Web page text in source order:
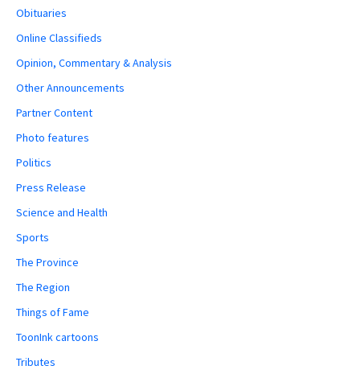
Obituaries
Online Classifieds
Opinion, Commentary & Analysis
Other Announcements
Partner Content
Photo features
Politics
Press Release
Science and Health
Sports
The Province
The Region
Things of Fame
ToonInk cartoons
Tributes